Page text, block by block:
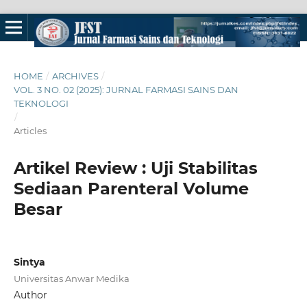
HOME / ARCHIVES /
VOL. 3 NO. 02 (2025): JURNAL FARMASI SAINS DAN
TEKNOLOGI
/
Articles
Artikel Review : Uji Stabilitas
Sediaan Parenteral Volume
Besar
Sintya
Universitas Anwar Medika
Author